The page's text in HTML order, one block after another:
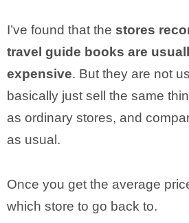
I’ve found that the stores
travel guide books are
expensive. But they are not
basically just sell the same
as ordinary stores, and
as usual.
Once you get the average
which store to go back to.